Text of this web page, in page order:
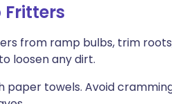
Fritters
from ramp bulbs, trim
loosen any dirt.
towels. Avoid